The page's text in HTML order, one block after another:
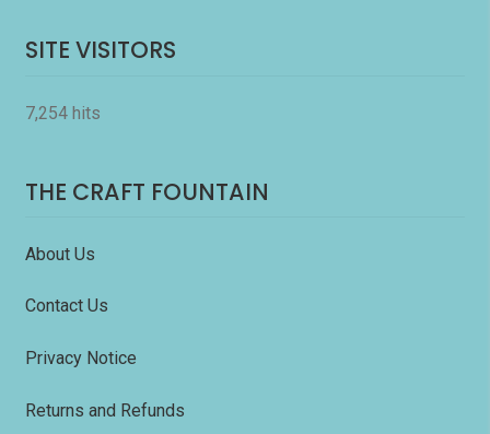
SITE VISITORS
7,254 hits
THE CRAFT FOUNTAIN
About Us
Contact Us
Privacy Notice
Returns and Refunds